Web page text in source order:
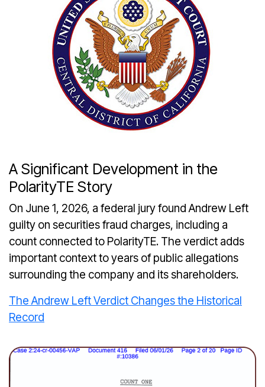
A Significant Development in the
PolarityTE Story
On June 1, 2026, a federal jury found Andrew Left
guilty on securities fraud charges, including a
count connected to PolarityTE. The verdict adds
important context to years of public allegations
surrounding the company and its shareholders.
The Andrew Left Verdict Changes the Historical
Record